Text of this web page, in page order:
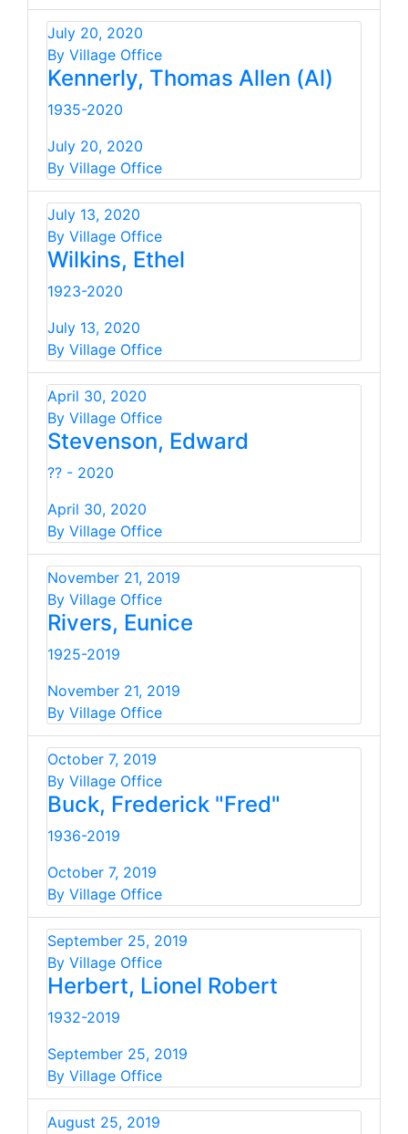
July 20, 2020
By Village Office
Kennerly, Thomas Allen (Al)
1935-2020
July 20, 2020
By Village Office
July 13, 2020
By Village Office
Wilkins, Ethel
1923-2020
July 13, 2020
By Village Office
April 30, 2020
By Village Office
Stevenson, Edward
?? - 2020
April 30, 2020
By Village Office
November 21, 2019
By Village Office
Rivers, Eunice
1925-2019
November 21, 2019
By Village Office
October 7, 2019
By Village Office
Buck, Frederick "Fred"
1936-2019
October 7, 2019
By Village Office
September 25, 2019
By Village Office
Herbert, Lionel Robert
1932-2019
September 25, 2019
By Village Office
August 25, 2019